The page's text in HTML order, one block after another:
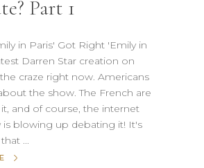
Part 1
in Paris' Got Right 'Emily in
Darren Star creation on
craze right now. Americans
the show. The French are
and of course, the internet
blowing up debating it! It's